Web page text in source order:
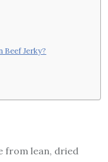
Jerky?
from lean, dried